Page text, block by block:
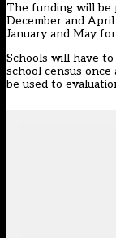
The funding will be
December and
January and May for
Schools will have
school census
be used to